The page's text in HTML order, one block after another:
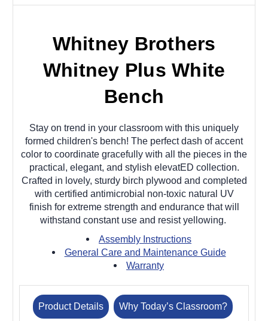
Whitney Brothers
Whitney Plus White
Bench
Stay on trend in your classroom with this uniquely
formed children's bench! The perfect dash of accent
color to coordinate gracefully with all the pieces in the
practical, elegant, and stylish elevatED collection.
Crafted in lovely, sturdy birch plywood and completed
with certified antimicrobial non-toxic natural UV
finish for extreme strength and endurance that will
withstand constant use and resist yellowing.
Assembly Instructions
General Care and Maintenance Guide
Warranty
Product Details Why Today’s Classroom?